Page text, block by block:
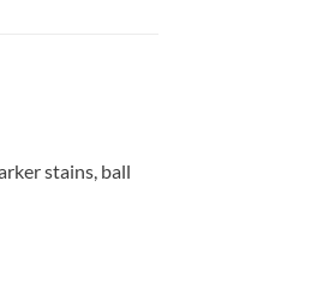
stains, ball